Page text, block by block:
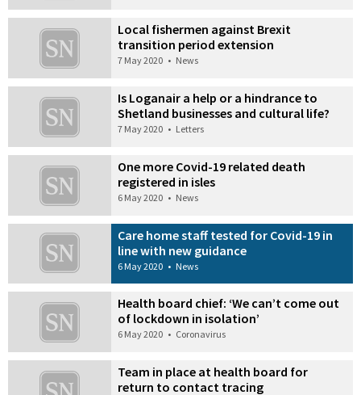
Local fishermen against Brexit
transition period extension
7 May 2020 • News
Is Loganair a help or a hindrance to
Shetland businesses and cultural life?
7 May 2020 • Letters
One more Covid-19 related death
registered in isles
6 May 2020 • News
Care home staff tested for Covid-19 in
line with new guidance
6 May 2020 • News
Health board chief: ‘We can’t come out
of lockdown in isolation’
6 May 2020 • Coronavirus
Team in place at health board for
return to contact tracing